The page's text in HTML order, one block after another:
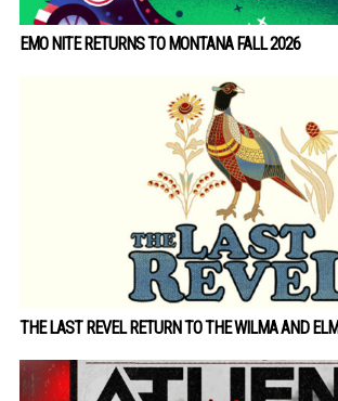
EMO NITE RETURNS TO MONTANA FALL 2026
THE LAST REVEL RETURN TO THE WILMA AND